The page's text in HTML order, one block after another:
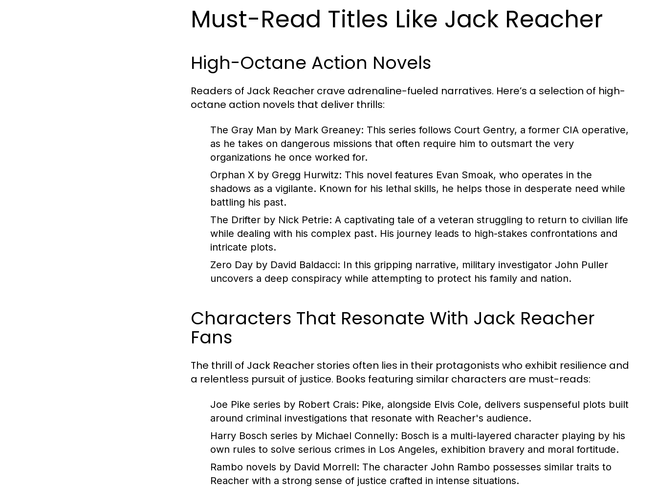
Must-Read Titles Like Jack Reacher
High-Octane Action Novels
Readers of Jack Reacher crave adrenaline-fueled narratives. Here’s a selection of high-
octane action novels that deliver thrills:
The Gray Man by Mark Greaney: This series follows Court Gentry, a former CIA operative,
as he takes on dangerous missions that often require him to outsmart the very
organizations he once worked for.
Orphan X by Gregg Hurwitz: This novel features Evan Smoak, who operates in the
shadows as a vigilante. Known for his lethal skills, he helps those in desperate need while
battling his past.
The Drifter by Nick Petrie: A captivating tale of a veteran struggling to return to civilian life
while dealing with his complex past. His journey leads to high-stakes confrontations and
intricate plots.
Zero Day by David Baldacci: In this gripping narrative, military investigator John Puller
uncovers a deep conspiracy while attempting to protect his family and nation.
Characters That Resonate With Jack Reacher
Fans
The thrill of Jack Reacher stories often lies in their protagonists who exhibit resilience and
a relentless pursuit of justice. Books featuring similar characters are must-reads:
Joe Pike series by Robert Crais: Pike, alongside Elvis Cole, delivers suspenseful plots built
around criminal investigations that resonate with Reacher's audience.
Harry Bosch series by Michael Connelly: Bosch is a multi-layered character playing by his
own rules to solve serious crimes in Los Angeles, exhibition bravery and moral fortitude.
Rambo novels by David Morrell: The character John Rambo possesses similar traits to
Reacher with a strong sense of justice crafted in intense situations.